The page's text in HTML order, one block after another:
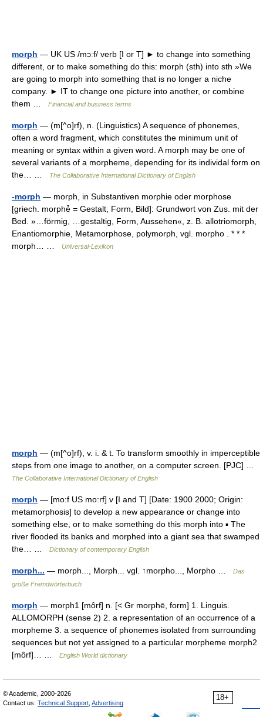
morph — UK US /mɔːf/ verb [I or T] ► to change into something
different, or to make something do this: morph (sth) into sth »We
are going to morph into something that is no longer a niche
company. ► IT to change one picture into another, or combine
them …
Financial and business terms
morph — (m[^o]rf), n. (Linguistics) A sequence of phonemes,
often a word fragment, which constitutes the minimum unit of
meaning or syntax within a given word. A morph may be one of
several variants of a morpheme, depending for its individal form on
the… …
The Collaborative International Dictionary of English
-morph — morph, in Substantiven morphie oder morphose
[griech. morphé̄ = Gestalt, Form, Bild]: Grundwort von Zus. mit der
Bed. »…förmig, …gestaltig, Form, Aussehen«, z. B. allotriomorph,
Enantiomorphie, Metamorphose, polymorph, vgl. morpho . * * *
morph… …
Universal-Lexikon
morph — (m[^o]rf), v. i. & t. To transform smoothly in imperceptible
steps from one image to another, on a computer screen. [PJC] …
The Collaborative International Dictionary of English
morph — [mo:f US mo:rf] v [I and T] [Date: 1900 2000; Origin:
metamorphosis] to develop a new appearance or change into
something else, or to make something do this morph into ▪ The
river flooded its banks and morphed into a giant sea that swamped
the… …
Dictionary of contemporary English
morph... — morph..., Morph... vgl. ↑morpho..., Morpho …
Das
große Fremdwörterbuch
morph — morph1 [môrf] n. [< Gr morphē, form] 1. Linguis.
ALLOMORPH (sense 2) 2. a representation of an occurrence of a
morpheme 3. a sequence of phonemes isolated from surrounding
sequences but not yet assigned to a particular morpheme morph2
[môrf]… …
English World dictionary
18+
© Academic, 2000-2026
Contact us: Technical Support Advertising